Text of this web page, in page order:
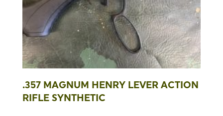
.357 MAGNUM HENRY LEVER ACTION
RIFLE SYNTHETIC